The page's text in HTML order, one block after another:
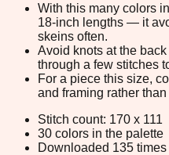
With this many colors
18-inch lengths — it
skeins often.
Avoid knots at the
through a few stitches
For a piece this size,
and framing rather
Stitch count: 170 x 111
30 colors in the palette
Downloaded 135 times